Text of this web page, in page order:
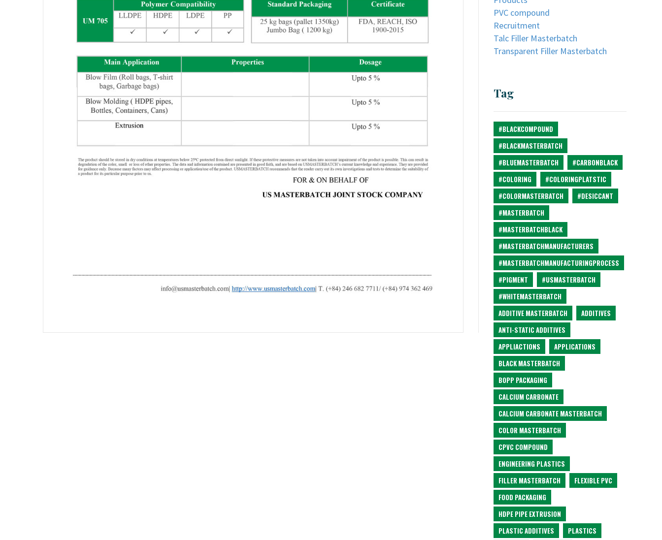
PVC compound
Recruitment
Talc Filler Masterbatch
Transparent Filler Masterbatch
Tag
#BLACKCOMPOUND
#BLACKMASTERBATCH
#BLUEMASTERBATCH
#CARBONBLACK
#COLORING
#COLORINGPLATSTIC
#COLORMASTERBATCH
#DESICCANT
#MASTERBATCH
#MASTERBATCHBLACK
#MASTERBATCHMANUFACTURERS
#MASTERBATCHMANUFACTURINGPROCESS
#PIGMENT
#USMASTERBATCH
#WHITEMASTERBATCH
ADDITIVE MASTERBATCH
ADDITIVES
ANTI-STATIC ADDITIVES
APPLIACTIONS
APPLICATIONS
BLACK MASTERBATCH
BOPP PACKAGING
CALCIUM CARBONATE
CALCIUM CARBONATE MASTERBATCH
COLOR MASTERBATCH
CPVC COMPOUND
ENGINEERING PLASTICS
FILLER MASTERBATCH
FLEXIBLE PVC
FOOD PACKAGING
HDPE PIPE EXTRUSION
PLASTIC ADDITIVES
PLASTICS